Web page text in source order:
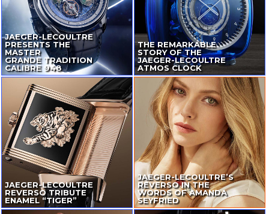
JAEGER-LECOULTRE
PRESENTS THE
MASTER
GRANDE TRADITION
CALIBRE 948
THE REMARKABLE
STORY OF THE
JAEGER-LECOULTRE
ATMOS CLOCK
JAEGER-LECOULTRE
REVERSO TRIBUTE
ENAMEL “TIGER”
JAEGER-LECOULTRE’S
REVERSO IN THE
WORDS OF AMANDA
SEYFRIED